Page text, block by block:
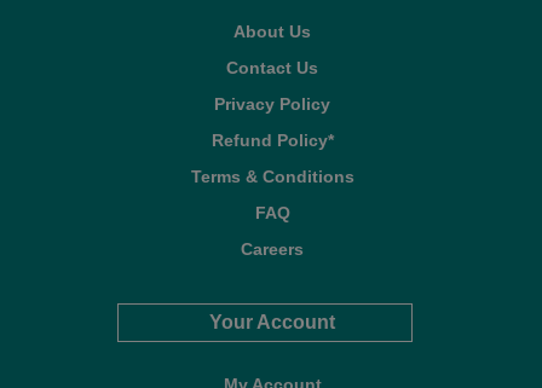
About Us
Contact Us
Privacy Policy
Refund Policy*
Terms & Conditions
FAQ
Careers
Your Account